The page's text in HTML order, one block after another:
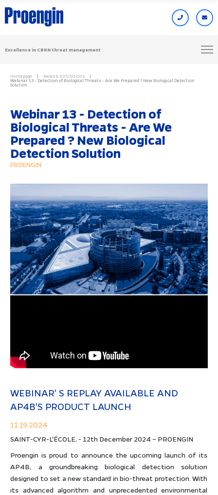
Excellence in CBRN threat management
Homepage
News & Exhibitions
Webinar 13 - Detection of Biological Threats - Are We Prepared ? New Biological Detection
Solution
Webinar 13 - Detection of
Biological Threats - Are We
Prepared ? New Biological
Detection Solution
PROENGIN
WEBINAR' S REPLAY AVAILABLE AND
AP4B'S PRODUCT LAUNCH
11.19.2024
SAINT-CYR-L'ÉCOLE, - 12th December 2024 – PROENGIN
Proengin is proud to announce the upcoming launch of its
AP4B, a groundbreaking biological detection solution
designed to set a new standard in bio-threat protection. With
its advanced algorithm and unprecedented environmental